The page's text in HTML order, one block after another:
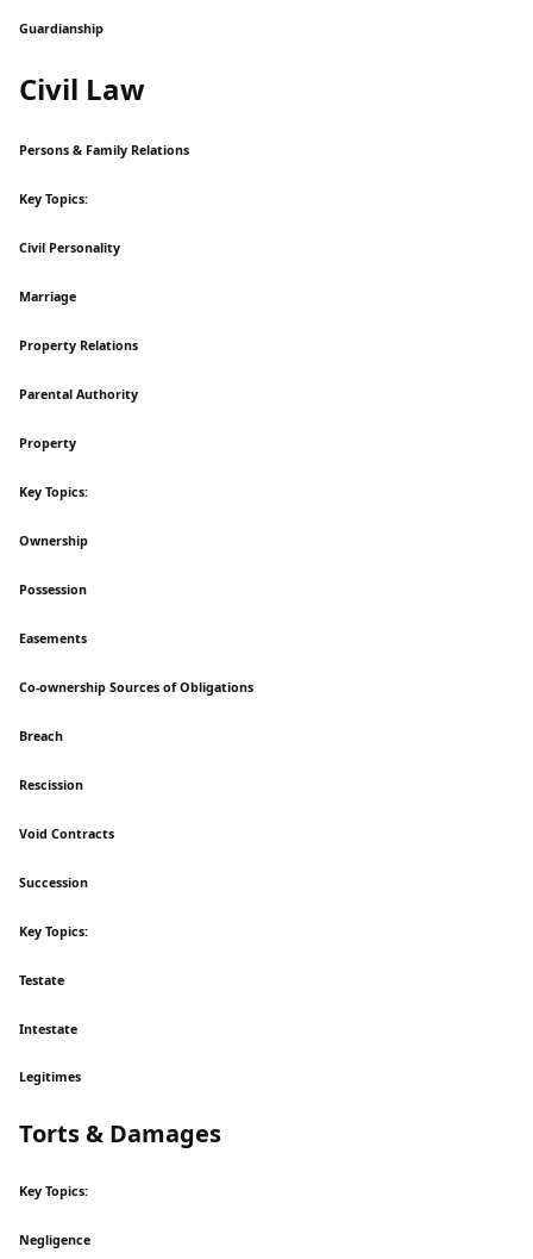
Guardianship
Civil Law
Persons & Family Relations
Key Topics:
Civil Personality
Marriage
Property Relations
Parental Authority
Property
Key Topics:
Ownership
Possession
Easements
Co-ownership Sources of Obligations
Breach
Rescission
Void Contracts
Succession
Key Topics:
Testate
Intestate
Legitimes
Torts & Damages
Key Topics:
Negligence